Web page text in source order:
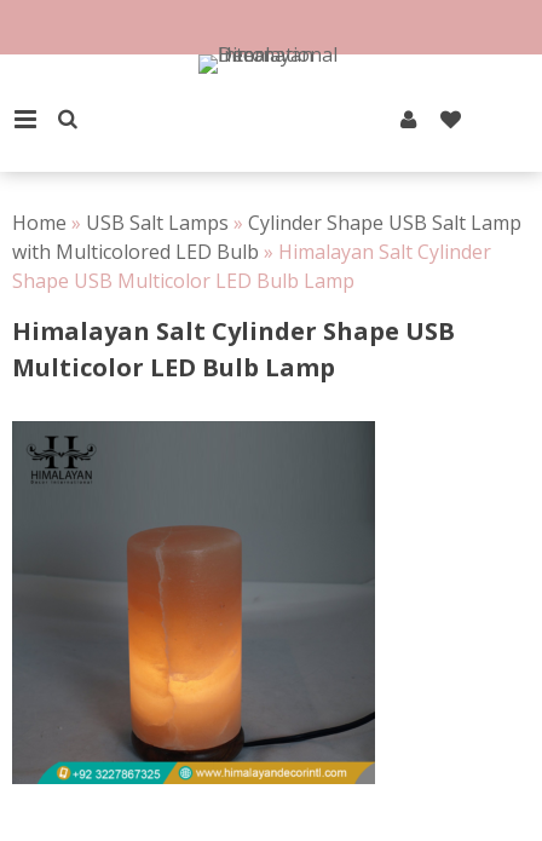
100% Natural Rock Salt
PRIMARY MENU
Home » USB Salt Lamps » Cylinder Shape USB Salt Lamp
with Multicolored LED Bulb » Himalayan Salt Cylinder
Shape USB Multicolor LED Bulb Lamp
Himalayan Salt Cylinder Shape USB
Multicolor LED Bulb Lamp